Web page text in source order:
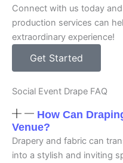
Connect with us today
production services can
extraordinary experience!
Get Started
Social Event Drape FAQ
How Can
Venue?
Drapery and fabric can
into a stylish and inviting